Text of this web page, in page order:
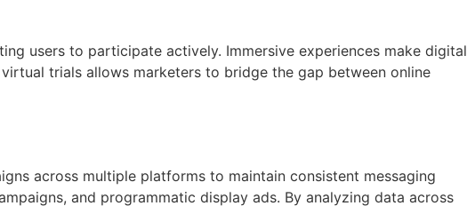
users to participate actively. Immersive experiences make digital
trials allows marketers to bridge the gap between online
across multiple platforms to maintain consistent messaging
and programmatic display ads. By analyzing data across